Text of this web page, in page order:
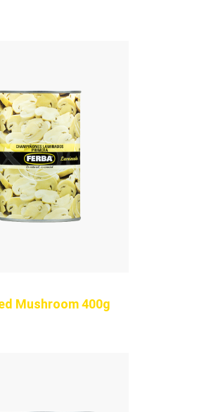
Mushroom 400g